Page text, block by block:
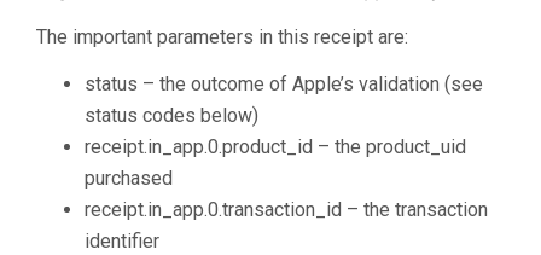
The important parameters in this receipt are:
status – the outcome of Apple’s validation (see
status codes below)
receipt.in_app.0.product_id – the product_uid
purchased
receipt.in_app.0.transaction_id – the transaction
identifier